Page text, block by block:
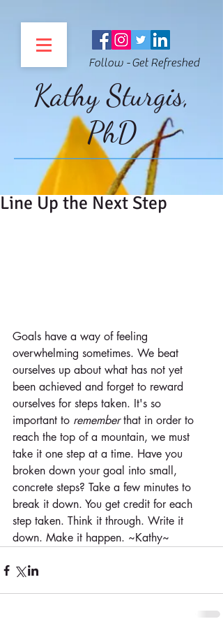
Follow - Get Refreshed
Kathy Sturgis,
PhD
Line Up the Next Step
Goals have a way of feeling
overwhelming sometimes. We beat
ourselves up about what has not yet
been achieved and forget to reward
ourselves for steps taken. It's so
important to remember that in order to
reach the top of a mountain, we must
take it one step at a time. Have you
broken down your goal into small,
concrete steps? Take a few minutes to
break it down. You get credit for each
step taken. Think it through. Write it
down. Make it happen. ~Kathy~